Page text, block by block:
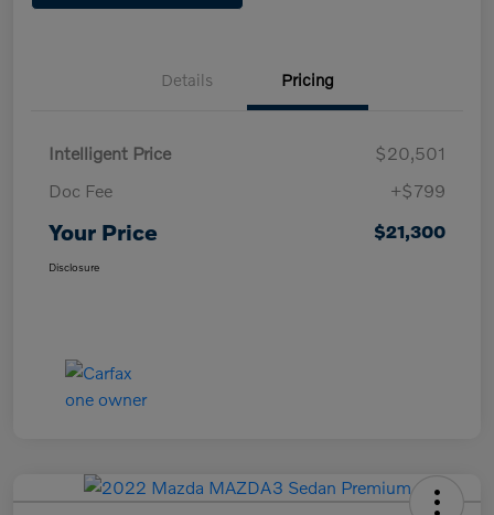
Details Pricing
Intelligent Price
$20,501
Doc Fee
+$799
Your Price $21,300
Disclosure